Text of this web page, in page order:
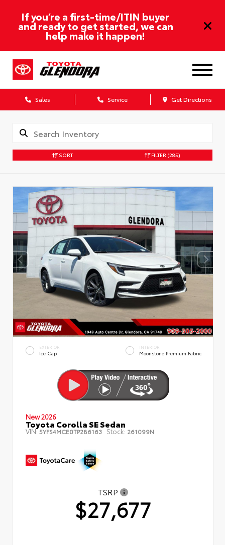
If you’re a first-time/ITIN buyer
and ready to get started, we can
help make it happen!
Sales Service Get Directions
SORT FILTER (285)
EXTERIOR
Ice Cap
INTERIOR
Moonstone Premium Fabric
New 2026
Toyota Corolla SE Sedan
VIN:5YFS4MCE0TP286163 Stock: 261099N
TSRP
$27,677